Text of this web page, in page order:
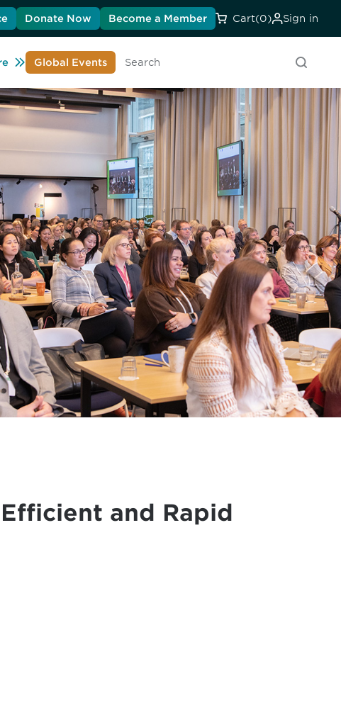
Donate Now Become a Member Cart(0) Sign in
Learn About DIA
Global Events
Search
and Rapid